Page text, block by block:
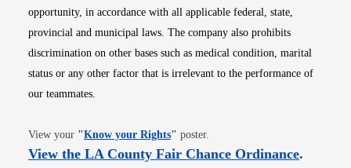
opportunity, in accordance with all applicable federal, state,
provincial and municipal laws. The company also prohibits
discrimination on other bases such as medical condition, marital
status or any other factor that is irrelevant to the performance of
our teammates.
View your "Know your RightsOpens in new window
" poster.
View the LA County Fair Chance OrdinanceOpens
.